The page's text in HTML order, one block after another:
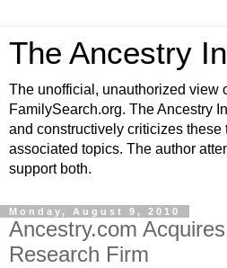
The Ancestry
The unofficial, unauthorized view
FamilySearch.org. The Ancestry
and constructively criticizes these
associated topics. The author
support both.
Monday, August 9, 2010
Ancestry.com
Research Firm